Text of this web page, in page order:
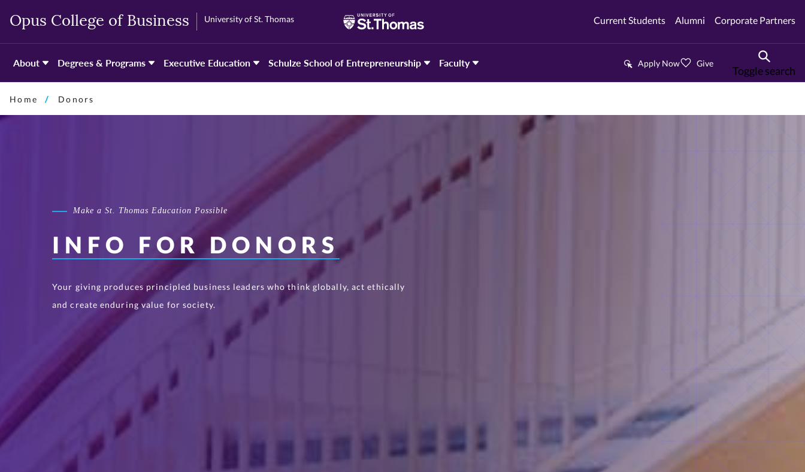
Opus College of Business University of St. Thomas Current Students Alumni Corporate Partners
About Degrees & Programs Executive Education Schulze School of Entrepreneurship Faculty Apply Now Give
Toggle search
Home Donors
Make a St. Thomas Education Possible
INFO FOR DONORS
Your giving produces principled business leaders who think globally, act ethically
and create enduring value for society.